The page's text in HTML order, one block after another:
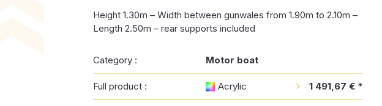
Height 1.30m – Width between gunwales from 1.90m to 2.10m –
Length 2.50m – rear supports included
Category : Motor boat
Full product : Acrylic 1 491,67 € *